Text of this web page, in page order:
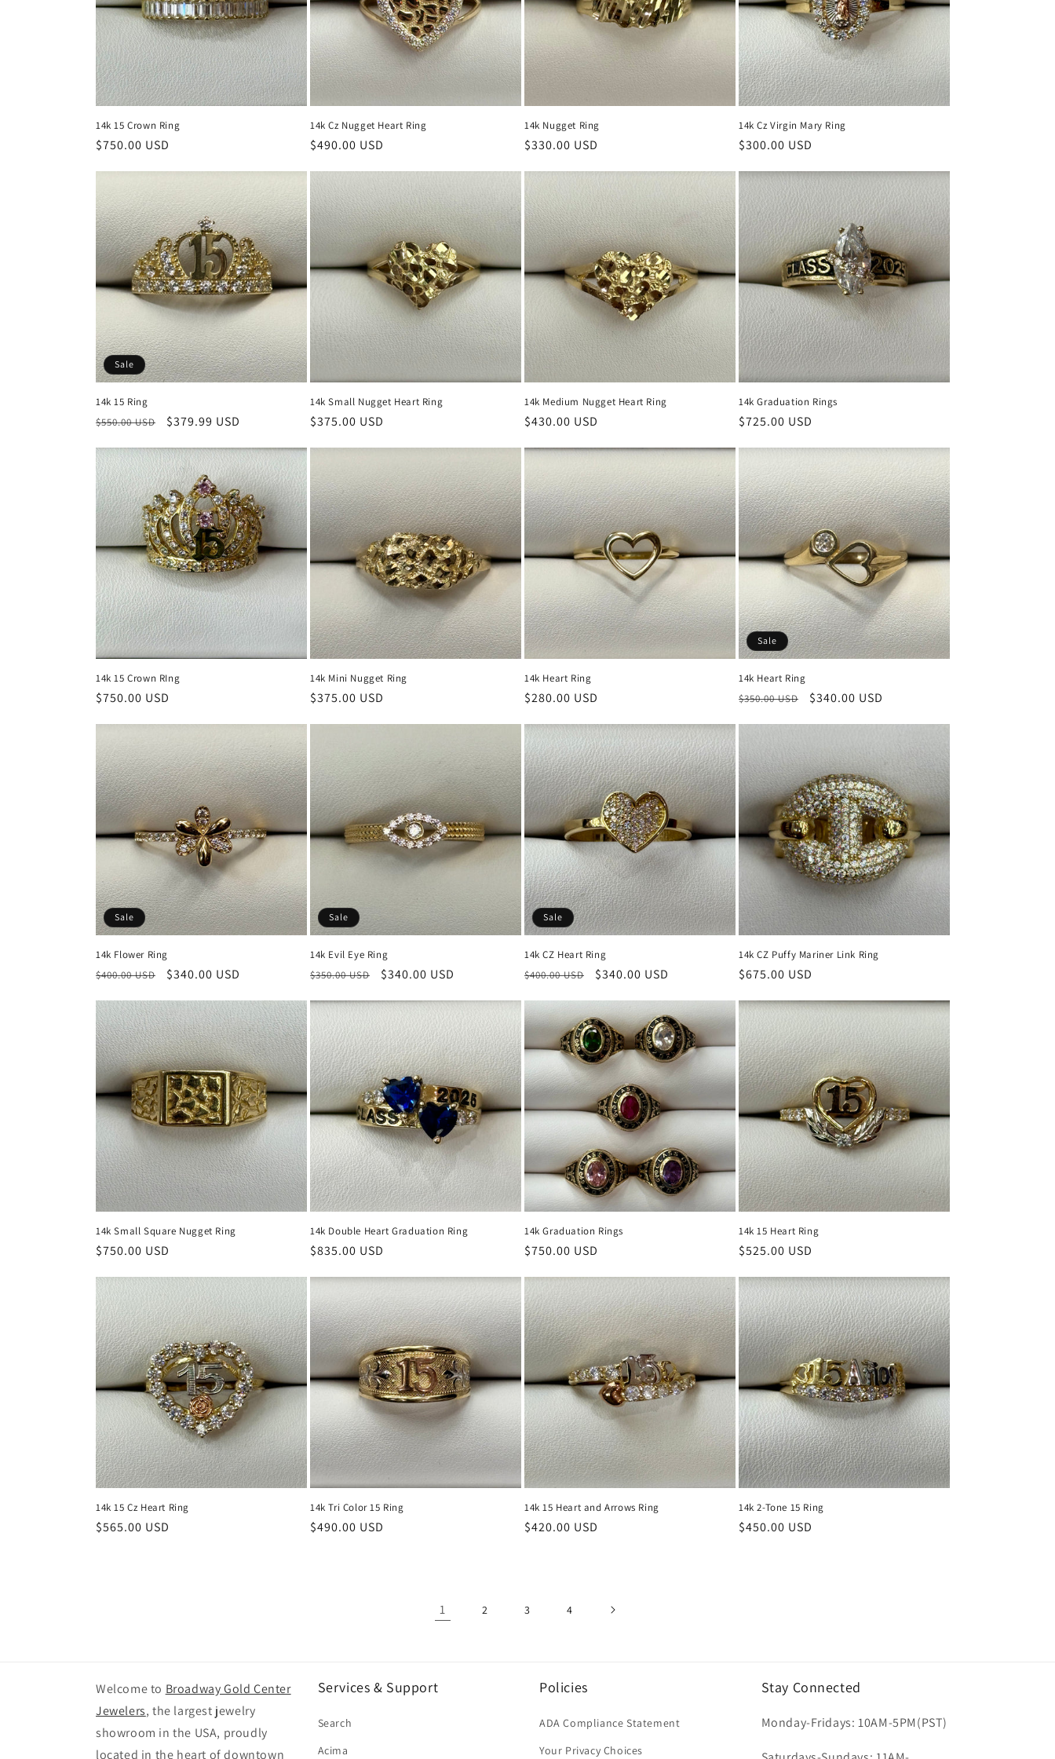
t
i
o
n
:
14k 15 Crown Ring
Regular
$750.00 USD
14k Cz Nugget Heart Ring
Regular
$490.00 USD
14k Nugget Ring
Regular
$330.00 USD
14k Cz Virgin Mary Ring
Regular
$300.00 USD
Sale
14k 15 Ring
Regular
$550.00 USD
Sale
$379.99 USD
14k Small Nugget Heart Ring
Regular
$375.00 USD
14k Medium Nugget Heart Ring
Regular
$430.00 USD
14k Graduation Rings
Regular
$725.00 USD
14k 15 Crown RIng
Regular
$750.00 USD
14k Mini Nugget Ring
Regular
$375.00 USD
14k Heart Ring
Regular
$280.00 USD
Sale
14k Heart Ring
Regular
$350.00 USD
Sale
$340.00 USD
Sale
14k Flower Ring
Regular
$400.00 USD
Sale
$340.00 USD
Sale
14k Evil Eye Ring
Regular
$350.00 USD
Sale
$340.00 USD
Sale
14k CZ Heart Ring
Regular
$400.00 USD
Sale
$340.00 USD
14k CZ Puffy Mariner Link Ring
Regular
$675.00 USD
14k Small Square Nugget Ring
Regular
$750.00 USD
14k Double Heart Graduation Ring
Regular
$835.00 USD
14k Graduation Rings
Regular
$750.00 USD
14k 15 Heart Ring
Regular
$525.00 USD
14k 15 Cz Heart Ring
Regular
$565.00 USD
14k Tri Color 15 Ring
Regular
$490.00 USD
14k 15 Heart and Arrows Ring
Regular
$420.00 USD
14k 2-Tone 15 Ring
Regular
$450.00 USD
1 2 3 4
Welcome to Broadway Gold Center
Jewelers, the largest jewelry
showroom in the USA, proudly
located in the heart of downtown
Services & Support
Search
Acima
Policies
ADA Compliance Statement
Your Privacy Choices
Stay Connected
Monday-Fridays: 10AM-5PM(PST)